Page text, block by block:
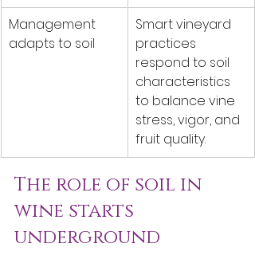
Management
adapts to soil
Smart vineyard
practices
respond to soil
characteristics
to balance vine
stress, vigor, and
fruit quality.
The role of soil in
wine starts
underground